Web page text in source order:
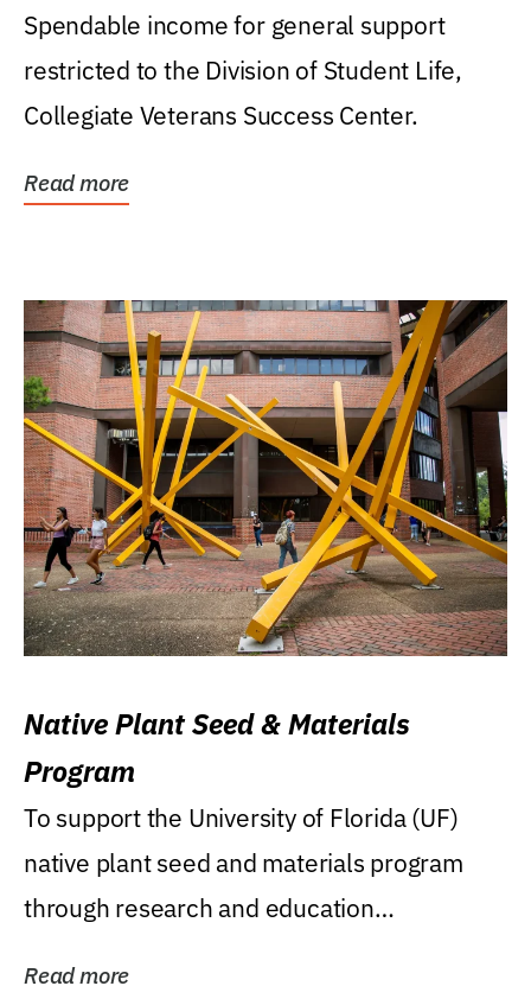
Spendable income for general support
restricted to the Division of Student Life,
Collegiate Veterans Success Center.
Read more
Native Plant Seed & Materials
Program
To support the University of Florida (UF)
native plant seed and materials program
through research and education
Read more